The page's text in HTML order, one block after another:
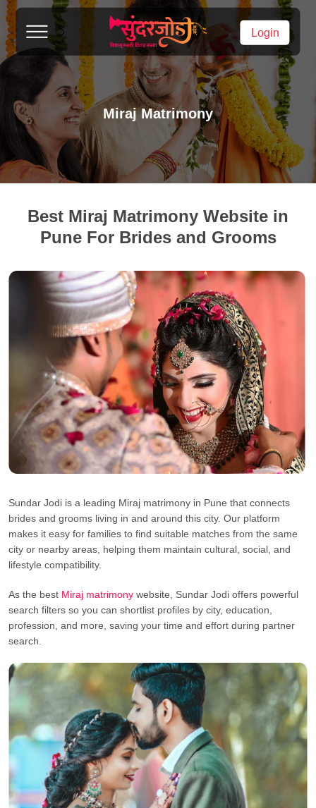
Login
Miraj Matrimony
Best Miraj Matrimony Website in
Pune For Brides and Grooms
Sundar Jodi is a leading Miraj matrimony in Pune that connects
brides and grooms living in and around this city. Our platform
makes it easy for families to find suitable matches from the same
city or nearby areas, helping them maintain cultural, social, and
lifestyle compatibility.
As the best Miraj matrimony website, Sundar Jodi offers powerful
search filters so you can shortlist profiles by city, education,
profession, and more, saving your time and effort during partner
search.